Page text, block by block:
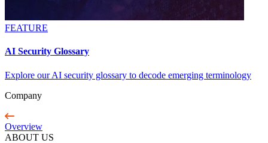
FEATURE
AI Security Glossary
Explore our AI security glossary to decode emerging terminology
Company
Overview
ABOUT US